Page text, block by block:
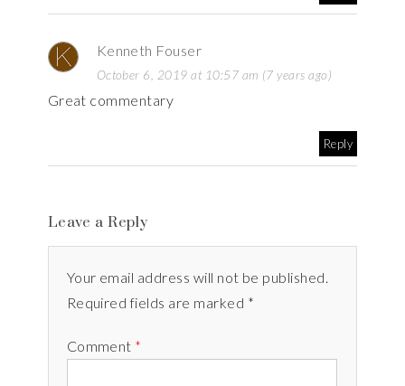
Kenneth Fouser
October 6, 2019 at 10:57 am (7 years ago)
Great commentary
Reply
Leave a Reply
Your email address will not be published.
Required fields are marked *
Comment *